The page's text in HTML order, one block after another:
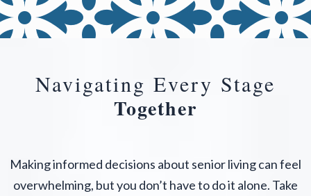
Navigating Every Stage
Together
Making informed decisions about senior living can feel
overwhelming, but you don’t have to do it alone. Take